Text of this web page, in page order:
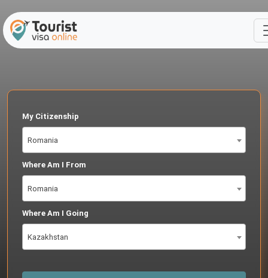
My Citizenship
Romania
Where Am I From
Romania
Where Am I Going
Kazakhstan